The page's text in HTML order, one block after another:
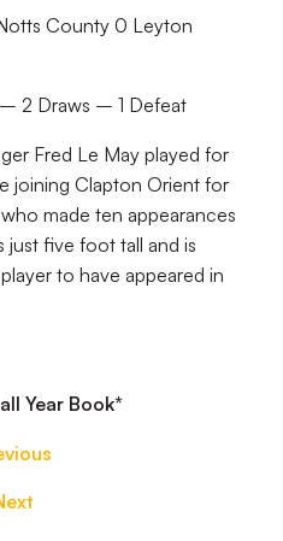
County 0 Leyton
2 Draws – 1 Defeat
Fred Le May played for
joining Clapton Orient for
made ten appearances
just five foot tall and is
to have appeared in
Year Book*